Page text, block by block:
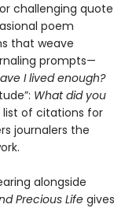
challenging quote
poem
that weave
prompts—
I lived enough?
What did you
list of citations for
journalers the
alongside
Precious Life gives